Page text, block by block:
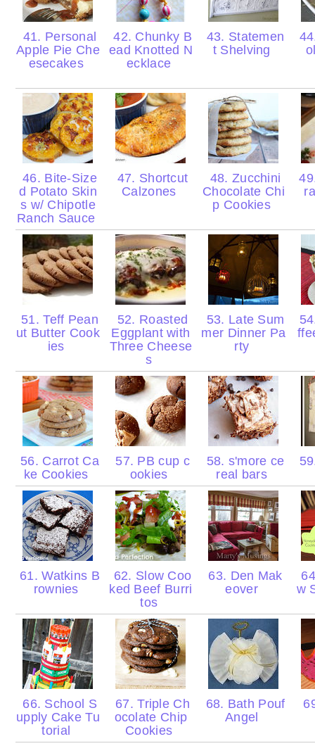
41. Personal
Apple Pie Che
esecakes
42. Chunky B
ead Knotted N
ecklace
43. Statemen
t Shelving
46. Bite-Size
d Potato Skin
s w/ Chipotle
Ranch Sauce
47. Shortcut
Calzones
48. Zucchini
Chocolate Chi
p Cookies
51. Teff Pean
ut Butter Cook
ies
52. Roasted
Eggplant with
Three Cheese
s
53. Late Sum
mer Dinner Pa
rty
56. Carrot Ca
ke Cookies
57. PB cup c
ookies
58. s'more ce
real bars
61. Watkins B
rownies
62. Slow Coo
ked Beef Burri
tos
63. Den Mak
eover
w
66. School S
upply Cake Tu
torial
67. Triple Ch
ocolate Chip
Cookies
68. Bath Pouf
Angel